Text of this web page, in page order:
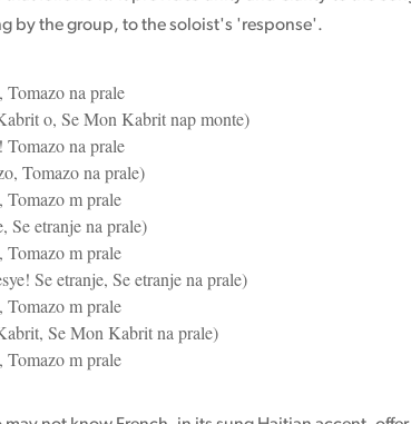
by the group, to the soloist's 'response'.
Tomazo na prale
o, Se Mon Kabrit nap monte)
Tomazo na prale
Tomazo na prale)
Tomazo m prale
Se etranje na prale)
Tomazo m prale
Se etranje, Se etranje na prale)
Tomazo m prale
Se Mon Kabrit na prale)
Tomazo m prale